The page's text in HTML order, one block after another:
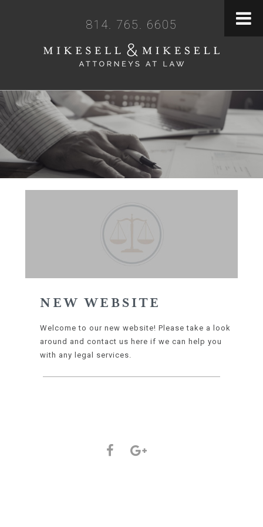
814. 765. 6605
NEW WEBSITE
Welcome to our new website! Please take a look
around and contact us here if we can help you
with any legal services.